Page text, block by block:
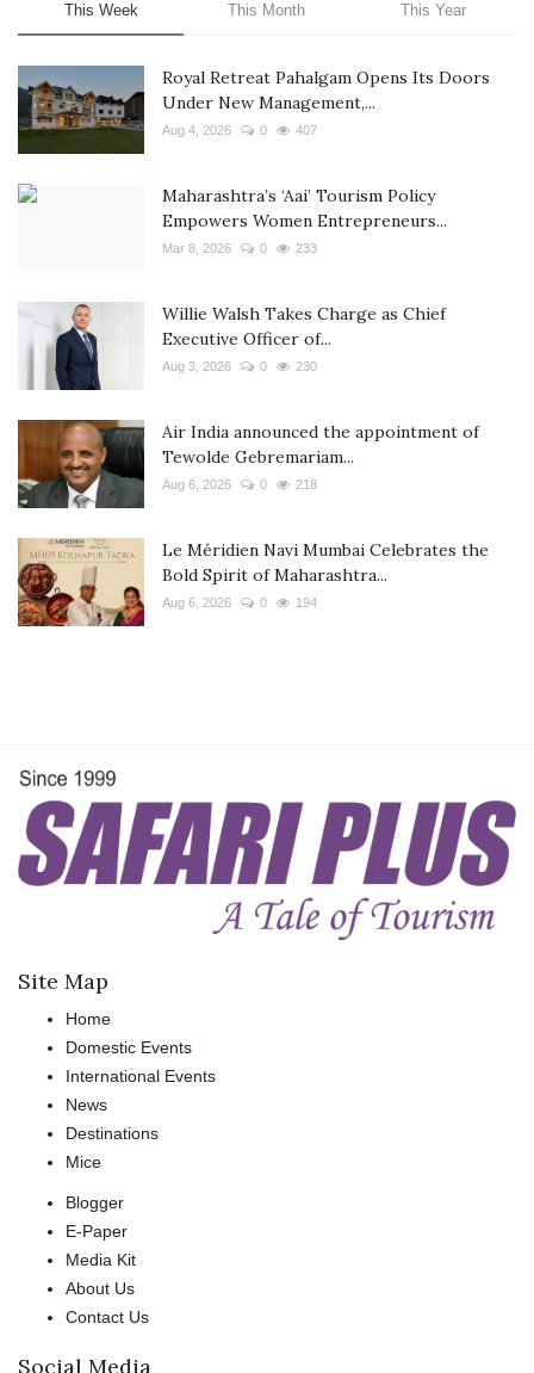
This Week This Month This Year
Royal Retreat Pahalgam Opens Its Doors
Under New Management,...
Aug 4, 2026 0 407
Maharashtra’s ‘Aai’ Tourism Policy
Empowers Women Entrepreneurs...
Mar 8, 2026 0 233
Willie Walsh Takes Charge as Chief
Executive Officer of...
Aug 3, 2026 0 230
Air India announced the appointment of
Tewolde Gebremariam...
Aug 6, 2026 0 218
Le Méridien Navi Mumbai Celebrates the
Bold Spirit of Maharashtra...
Aug 6, 2026 0 194
Site Map
Home
Domestic Events
International Events
News
Destinations
Mice
Blogger
E-Paper
Media Kit
About Us
Contact Us
Social Media